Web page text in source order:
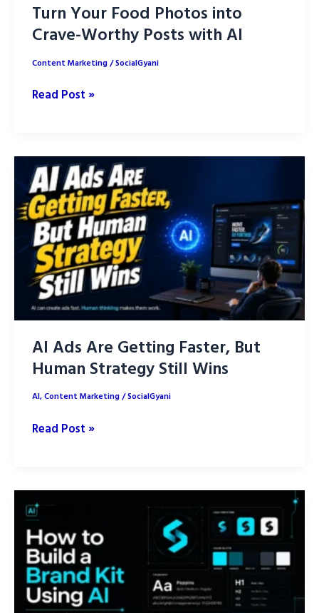
Turn Your Food Photos into
Crave-Worthy Posts with AI
Content Marketing/SocialGyani
Turn
Photos
into
Crave-
Worthy
Posts
with
AI
Read Post »
AI Ads Are Getting Faster, But
Human Strategy Still Wins
AI,Content Marketing/SocialGyani
AI
Getting
Faster,
But
Human
Strategy
Still
Wins
Read Post »